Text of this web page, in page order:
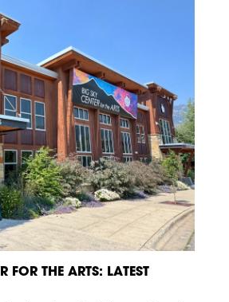
FOR THE ARTS: LATEST